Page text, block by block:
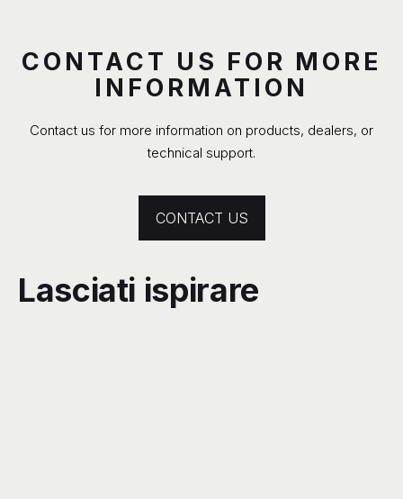
CONTACT US FOR MORE
INFORMATION
Contact us for more information on products, dealers, or
technical support.
CONTACT US
Lasciati ispirare